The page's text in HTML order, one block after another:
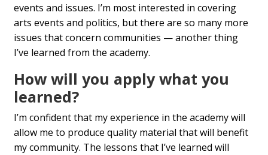
events and issues. I’m most interested in covering
arts events and politics, but there are so many more
issues that concern communities — another thing
I’ve learned from the academy.
How will you apply what you
learned?
I’m confident that my experience in the academy will
allow me to produce quality material that will benefit
my community. The lessons that I’ve learned will